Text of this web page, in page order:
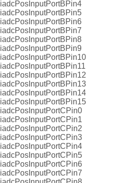
iadcPosInputPortBPin4
iadcPosInputPortBPin5
iadcPosInputPortBPin6
iadcPosInputPortBPin7
iadcPosInputPortBPin8
iadcPosInputPortBPin9
iadcPosInputPortBPin10
iadcPosInputPortBPin11
iadcPosInputPortBPin12
iadcPosInputPortBPin13
iadcPosInputPortBPin14
iadcPosInputPortBPin15
iadcPosInputPortCPin0
iadcPosInputPortCPin1
iadcPosInputPortCPin2
iadcPosInputPortCPin3
iadcPosInputPortCPin4
iadcPosInputPortCPin5
iadcPosInputPortCPin6
iadcPosInputPortCPin7